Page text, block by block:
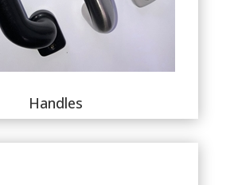
Handles